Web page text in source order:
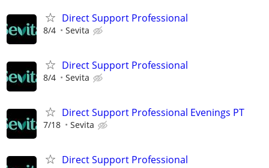
Direct Support Professional
8/4 Sevita
Direct Support Professional
8/4 Sevita
Direct Support Professional Evenings PT
7/18 Sevita
Direct Support Professional